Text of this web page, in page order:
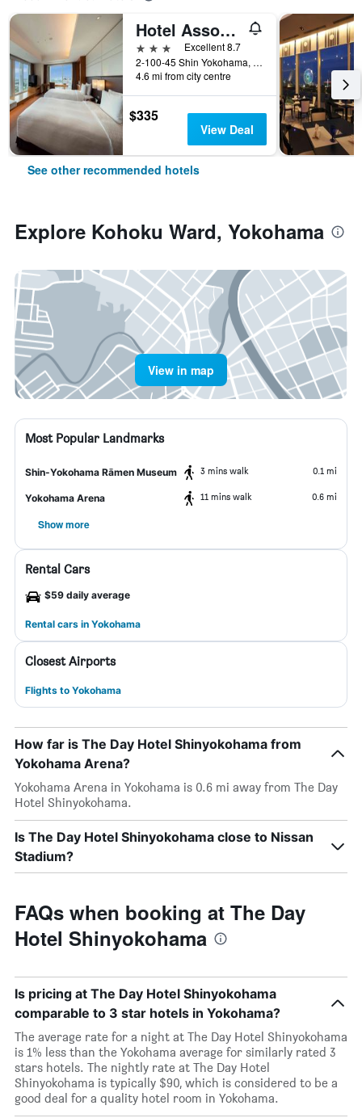
Hotel Associa Shin-Yokohama
3 stars
Excellent 8.7
2-100-45 Shin Yokohama, Yokohama, Japan
4.6 mi from city centre
$335
View Deal
See other recommended hotels
Explore Kohoku Ward, Yokohama
View in map
Most Popular Landmarks
Shin-Yokohama Rāmen Museum 3 mins walk 0.1 mi
Yokohama Arena 11 mins walk 0.6 mi
Show more
Rental Cars
$59 daily average
Rental cars in Yokohama
Closest Airports
Flights to Yokohama
How far is The Day Hotel Shinyokohama from
Yokohama Arena?
Yokohama Arena in Yokohama is 0.6 mi away from The Day
Hotel Shinyokohama.
Is The Day Hotel Shinyokohama close to Nissan
Stadium?
FAQs when booking at The Day
Hotel Shinyokohama
Is pricing at The Day Hotel Shinyokohama
comparable to 3 star hotels in Yokohama?
The average rate for a night at The Day Hotel Shinyokohama
is 1% less than the Yokohama average for similarly rated 3
stars hotels. The nightly rate at The Day Hotel
Shinyokohama is typically $90, which is considered to be a
good deal for a quality hotel room in Yokohama.